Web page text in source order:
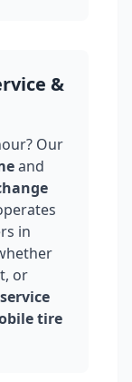
&
Our
and
in
or
tire